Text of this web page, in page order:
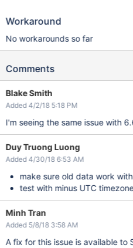
Workaround
No workarounds so far
Comments
Blake Smith
Added 4/2/18 5:18 PM
I'm seeing the same issue with
Duy Truong Luong
Added 4/30/18 6:53 AM
make sure old data work
test with minus UTC
Minh Tran
Added 5/8/18 3:58 AM
A fix for this issue is available to